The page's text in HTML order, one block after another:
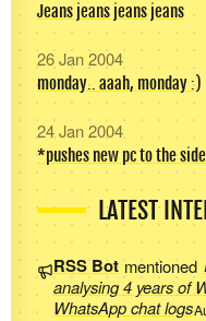
Jeans jeans jeans jeans
26 Jan 2004
monday.. aaah, monday :)
24 Jan 2004
*pushes new pc to the
LATEST
RSS Botmentioned
analysing 4 years of
WhatsApp chat logs